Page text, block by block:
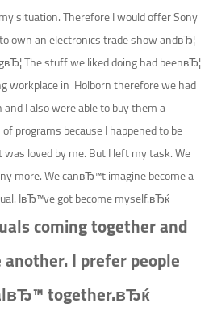
situation. Therefore I would offer Sony
own an electronics trade show andвЂ¦
The stuff we liked doing had beenвЂ¦
workplace in Holborn therefore we had
I also were able to buy them a
programs because I happened to be
was loved by me. But I left my task. We
more. We canвЂ™t imagine become a
IвЂ™ve got become myself.вЂќ
coming together and
I prefer people
together.вЂќ